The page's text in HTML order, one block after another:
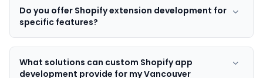
Do you offer Shopify extension development for
specific features?
What solutions can custom Shopify app
development provide for my Vancouver